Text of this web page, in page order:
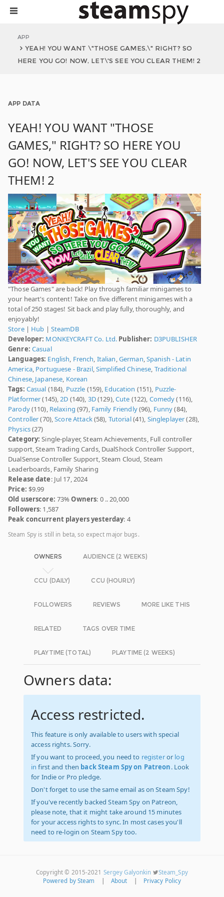
APP
YEAH! YOU WANT \"THOSE GAMES,\" RIGHT? SO
HERE YOU GO! NOW, LET\'S SEE YOU CLEAR THEM! 2
APP DATA
YEAH! YOU WANT "THOSE
GAMES," RIGHT? SO HERE YOU
GO! NOW, LET'S SEE YOU CLEAR
THEM! 2
"Those Games" are back! Play through familiar minigames to
your heart's content! Take on five different minigames with a
total of 250 stages! Sit back and play fully, thoroughly, and
enjoyably!
Store| Hub | SteamDB
Developer: MONKEYCRAFT Co. Ltd. Publisher: D3PUBLISHER
Genre: Casual
Languages: English, French, Italian,German,Spanish - Latin
America, Portuguese - Brazil,Simplified Chinese, Traditional
Chinese, Japanese, Korean
Tags: Casual (184), Puzzle (159), Education (151), Puzzle-
Platformer(145),2D (140), 3D(129),Cute (122), Comedy(116),
Parody(110), Relaxing (97), Family Friendly(96), Funny(84),
Controller(70),Score Attack(58), Tutorial(41), Singleplayer(28),
Physics(27)
Category: Single-player, Steam Achievements, Full controller
support, Steam Trading Cards, DualShock Controller Support,
DualSense Controller Support, Steam Cloud, Steam
Leaderboards, Family Sharing
Release date: Jul 17, 2024
Price: $9.99
Old userscore: 73%Owners: 0 .. 20,000
Followers: 1,587
Peak concurrent players yesterday: 4
Steam Spy is still in beta, so expect major bugs.
OWNERS AUDIENCE (2 WEEKS)
CCU (DAILY) CCU (HOURLY)
FOLLOWERS REVIEWS MORE LIKE THIS
RELATED TAGS OVER TIME
PLAYTIME (TOTAL) PLAYTIME (2 WEEKS)
Owners data:
Access restricted.
This feature is only available to users with special
access rights. Sorry.
If you want to proceed, you need to registeror log
in first and then back Steam Spy on Patreon. Look
for Indie or Pro pledge.
Don't forget to use the same email as on Steam Spy!
If you've recently backed Steam Spy on Patreon,
please note, that it might take around 15 minutes
for your access rights to sync. In most cases you'll
need to re-login on Steam Spy too.
Copyright © 2015-2021 Sergey Galyonkin
Steam_Spy
Powered by Steam
About Privacy Policy